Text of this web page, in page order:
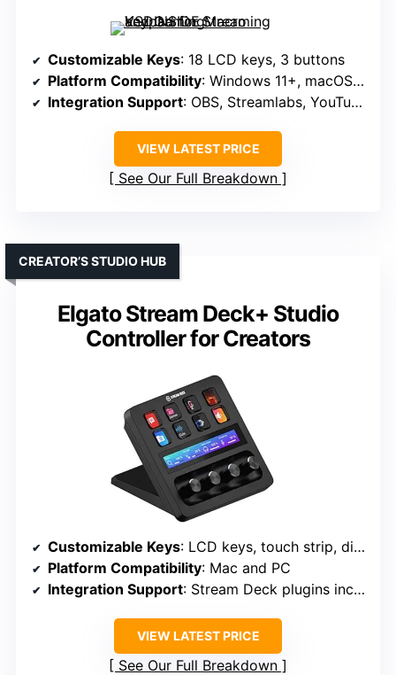
Customizable Keys: 18 LCD keys, 3 buttons
Platform Compatibility: Windows 11+, macOS 14.0+
Integration Support: OBS, Streamlabs, YouTube, Twitter, Discord, Excel, Word, Photoshop
VIEW LATEST PRICE
See Our Full Breakdown
Elgato Stream Deck+ Studio
Controller for Creators
CREATOR’S STUDIO HUB
Customizable Keys: LCD keys, touch strip, dials
Platform Compatibility: Mac and PC
Integration Support: Stream Deck plugins including OBS, Twitch, YouTube, Spotify, Hue, Control Center
VIEW LATEST PRICE
See Our Full Breakdown